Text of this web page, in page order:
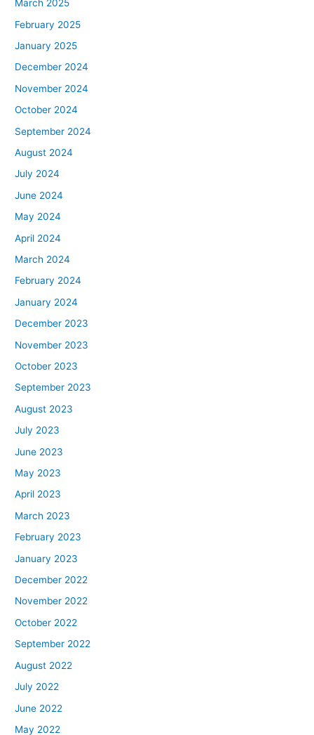
March 2025
February 2025
January 2025
December 2024
November 2024
October 2024
September 2024
August 2024
July 2024
June 2024
May 2024
April 2024
March 2024
February 2024
January 2024
December 2023
November 2023
October 2023
September 2023
August 2023
July 2023
June 2023
May 2023
April 2023
March 2023
February 2023
January 2023
December 2022
November 2022
October 2022
September 2022
August 2022
July 2022
June 2022
May 2022